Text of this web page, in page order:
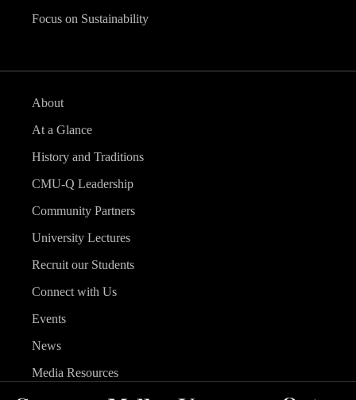
Focus on Sustainability
About
At a Glance
History and Traditions
CMU-Q Leadership
Community Partners
University Lectures
Recruit our Students
Connect with Us
Events
News
Media Resources